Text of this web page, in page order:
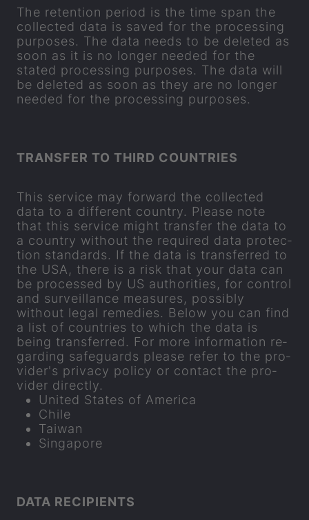
The re­ten­tion period is the time span the
col­lec­ted data is saved for the pro­cessing
pur­poses. The data needs to be de­leted as
soon as it is no longer needed for the
stated pro­cessing pur­poses. The data will
be de­leted as soon as they are no longer
needed for the pro­cessing pur­poses.
TRANS­FER TO THIRD COUN­TRIES
This ser­vice may for­ward the col­lec­ted
data to a dif­fer­ent coun­try. Please note
that this ser­vice might trans­fer the data to
a coun­try without the re­quired data pro­tec­
tion stand­ards. If the data is trans­ferred to
the USA, there is a risk that your data can
be pro­cessed by US au­thor­it­ies, for con­trol
and sur­veil­lance meas­ures, pos­sibly
without legal rem­ed­ies. Below you can find
a list of coun­tries to which the data is
being trans­ferred. For more in­form­a­tion re­
gard­ing safe­guards please refer to the pro­
vider's pri­vacy policy or con­tact the pro­
vider dir­ectly.
United States of Amer­ica
Chile
Taiwan
Singa­pore
DATA RE­CIP­I­ENTS